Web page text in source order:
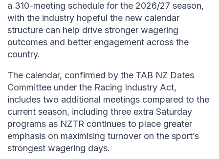
a 310-meeting schedule for the 2026/27 season,
with the industry hopeful the new calendar
structure can help drive stronger wagering
outcomes and better engagement across the
country.
The calendar, confirmed by the TAB NZ Dates
Committee under the Racing Industry Act,
includes two additional meetings compared to the
current season, including three extra Saturday
programs as NZTR continues to place greater
emphasis on maximising turnover on the sport’s
strongest wagering days.